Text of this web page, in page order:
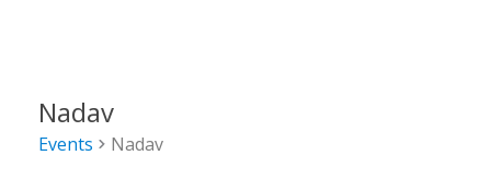
Nadav
Events Nadav